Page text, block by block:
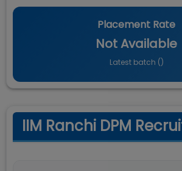
Placement Rate
Not Available
Latest batch ()
IIM Ranchi DPM